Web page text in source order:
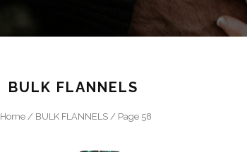
BULK FLANNELS
Home / BULK FLANNELS / Page 58